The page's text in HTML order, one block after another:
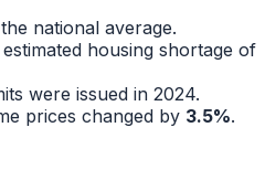
the national average.
housing shortage of
were issued in 2024.
prices changed by 3.5%.